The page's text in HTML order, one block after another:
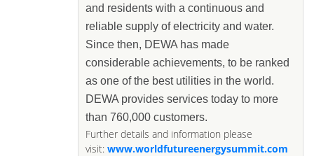
and residents with a continuous and
reliable supply of electricity and water.
Since then, DEWA has made
considerable achievements, to be ranked
as one of the best utilities in the world.
DEWA provides services today to more
than 760,000 customers.
Further details and information please
visit: www.worldfutureenergysummit.com